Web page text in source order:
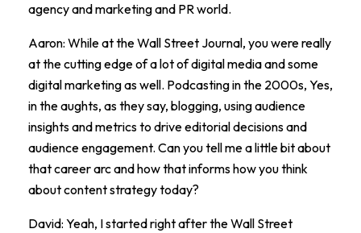
agency and marketing and PR world.
Aaron: While at the Wall Street Journal, you were really
at the cutting edge of a lot of digital media and some
digital marketing as well. Podcasting in the 2000s, Yes,
in the aughts, as they say, blogging, using audience
insights and metrics to drive editorial decisions and
audience engagement. Can you tell me a little bit about
that career arc and how that informs how you think
about content strategy today?
David: Yeah, I started right after the Wall Street